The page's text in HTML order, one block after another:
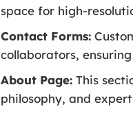
space for high-
Contact Forms:
collaborators,
About Page: This
philosophy, and